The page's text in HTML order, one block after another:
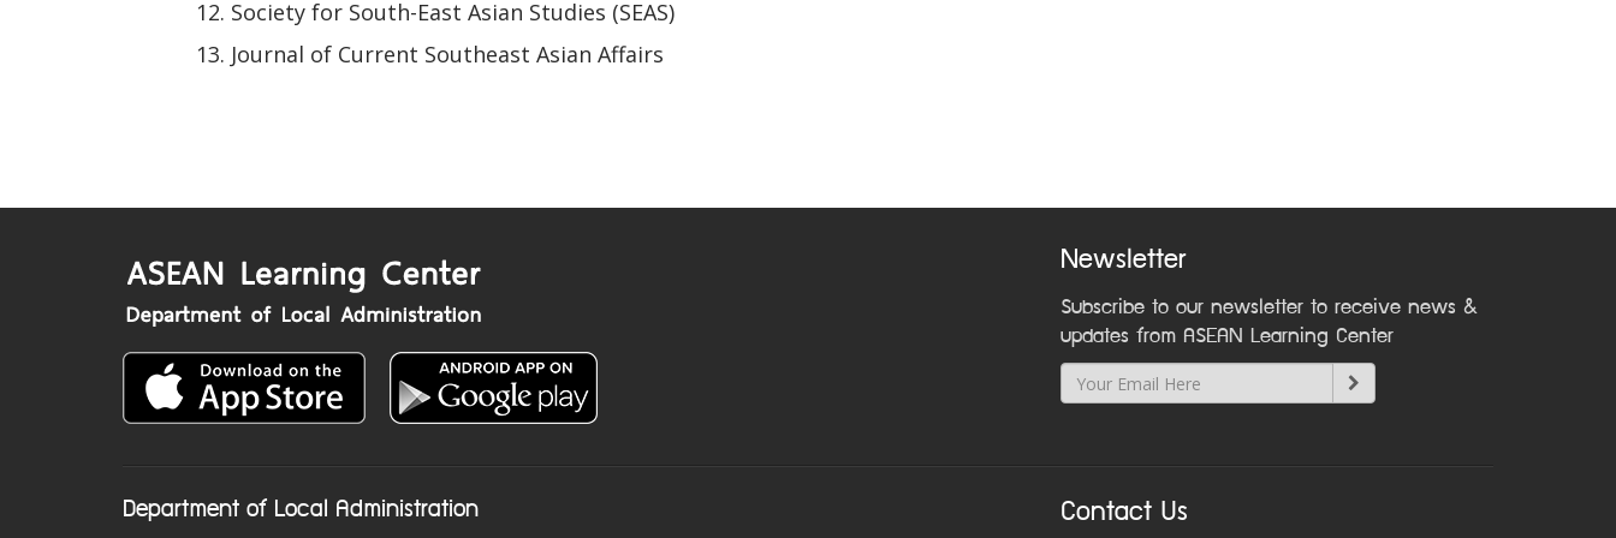
Society for South-East Asian Studies (SEAS)
Journal of Current Southeast Asian Affairs
Newsletter
Subscribe to our newsletter to receive news &
updates from ASEAN Learning Center
Department of Local Administration
Contact Us